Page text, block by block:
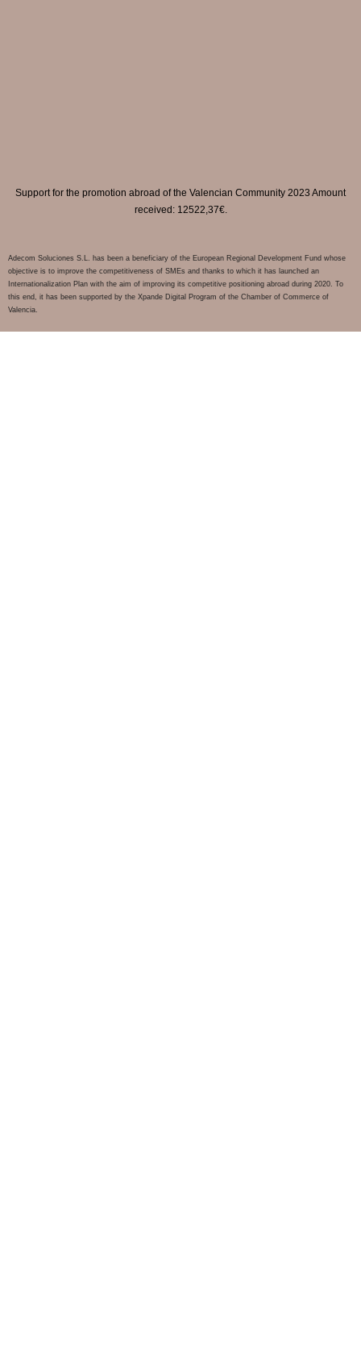
Support for the promotion abroad of the Valencian Community 2023 Amount
received: 12522,37€.
Adecom Soluciones S.L. has been a beneficiary of the European Regional Development Fund whose
objective is to improve the competitiveness of SMEs and thanks to which it has launched an
Internationalization Plan with the aim of improving its competitive positioning abroad during 2020. To
this end, it has been supported by the Xpande Digital Program of the Chamber of Commerce of
Valencia.